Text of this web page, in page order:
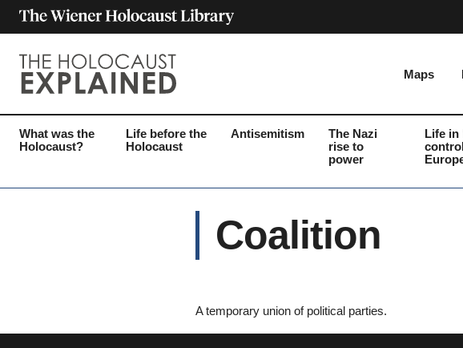
Maps
What was the
Holocaust?
Life before the
Holocaust
Antisemitism
The Nazi
rise to
power
Life in
Coalition
A temporary union of political parties.